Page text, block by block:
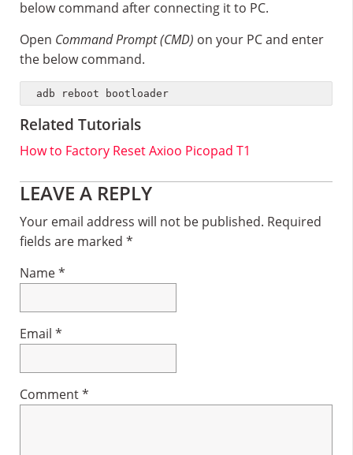
below command after connecting it to PC.
Open Command Prompt (CMD) on your PC and enter
the below command.
adb reboot bootloader
Related Tutorials
How to Factory Reset Axioo Picopad T1
Reader
Interactions
LEAVE A REPLY
Your email address will not be published. Required
fields are marked *
Name*
Email *
Comment*